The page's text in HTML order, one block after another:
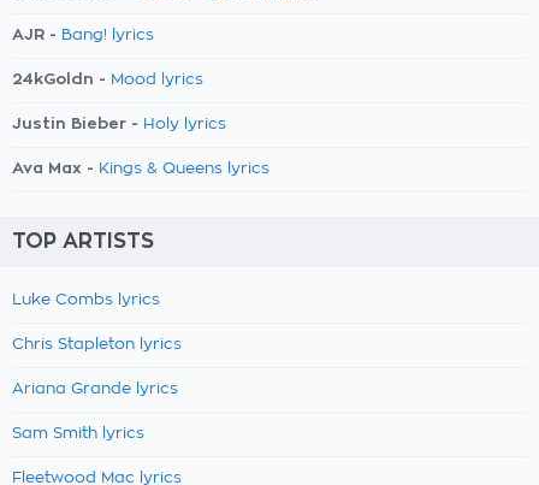
AJR - Bang! lyrics
24kGoldn - Mood lyrics
Justin Bieber - Holy lyrics
Ava Max - Kings & Queens lyrics
TOP ARTISTS
Luke Combs lyrics
Chris Stapleton lyrics
Ariana Grande lyrics
Sam Smith lyrics
Fleetwood Mac lyrics